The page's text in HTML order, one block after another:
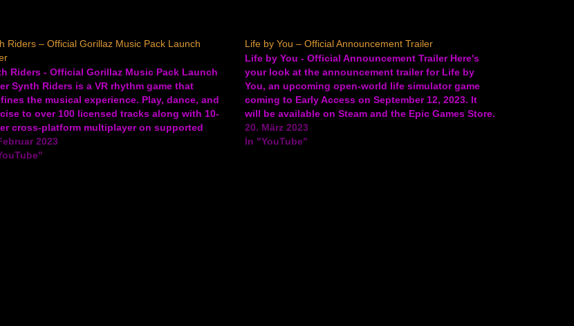
Riders – Official Gorillaz Music Pack Launch
Riders - Official Gorillaz Music Pack Launch
Synth Riders is a VR rhythm game that
the musical experience. Play, dance, and
to over 100 licensed tracks along with 10-
cross-platform multiplayer on supported
The new music pack featuring the Gorillaz
to the game…
2023
Life by You – Official Announcement Trailer
Life by You - Official Announcement Trailer Here's
your look at the announcement trailer for Life by
You, an upcoming open-world life simulator game
coming to Early Access on September 12, 2023. It
will be available on Steam and the Epic Games Store.
Life by You allows players to design…
20. März 2023
In "YouTube"